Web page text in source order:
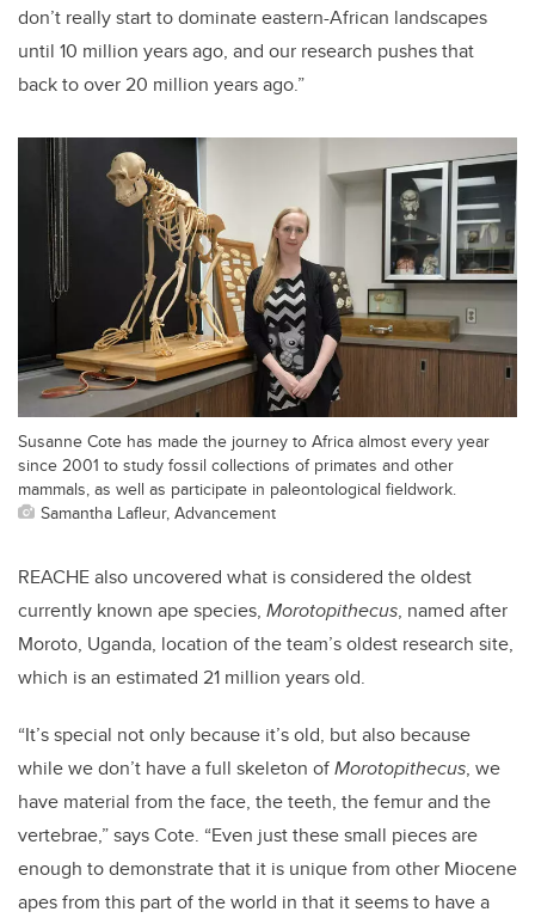
don’t really start to dominate eastern-African landscapes
until 10 million years ago, and our research pushes that
back to over 20 million years ago.”
Susanne Cote has made the journey to Africa almost every year
since 2001 to study fossil collections of primates and other
mammals, as well as participate in paleontological fieldwork.
Samantha Lafleur, Advancement
REACHE also uncovered what is considered the oldest
currently known ape species, Morotopithecus, named after
Moroto, Uganda, location of the team’s oldest research site,
which is an estimated 21 million years old.
“It’s special not only because it’s old, but also because
while we don’t have a full skeleton ofMorotopithecus, we
have material from the face, the teeth, the femur and the
vertebrae,” says Cote. “Even just these small pieces are
enough to demonstrate that it is unique from other Miocene
apes from this part of the world in that it seems to have a